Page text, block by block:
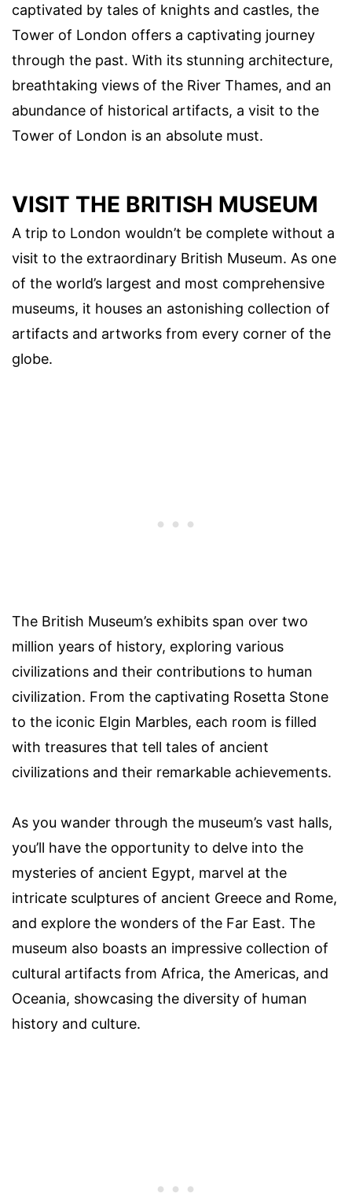
captivated by tales of knights and castles, the
Tower of London offers a captivating journey
through the past. With its stunning architecture,
breathtaking views of the River Thames, and an
abundance of historical artifacts, a visit to the
Tower of London is an absolute must.
VISIT THE BRITISH MUSEUM
A trip to London wouldn’t be complete without a
visit to the extraordinary British Museum. As one
of the world’s largest and most comprehensive
museums, it houses an astonishing collection of
artifacts and artworks from every corner of the
globe.
The British Museum’s exhibits span over two
million years of history, exploring various
civilizations and their contributions to human
civilization. From the captivating Rosetta Stone
to the iconic Elgin Marbles, each room is filled
with treasures that tell tales of ancient
civilizations and their remarkable achievements.
As you wander through the museum’s vast halls,
you’ll have the opportunity to delve into the
mysteries of ancient Egypt, marvel at the
intricate sculptures of ancient Greece and Rome,
and explore the wonders of the Far East. The
museum also boasts an impressive collection of
cultural artifacts from Africa, the Americas, and
Oceania, showcasing the diversity of human
history and culture.